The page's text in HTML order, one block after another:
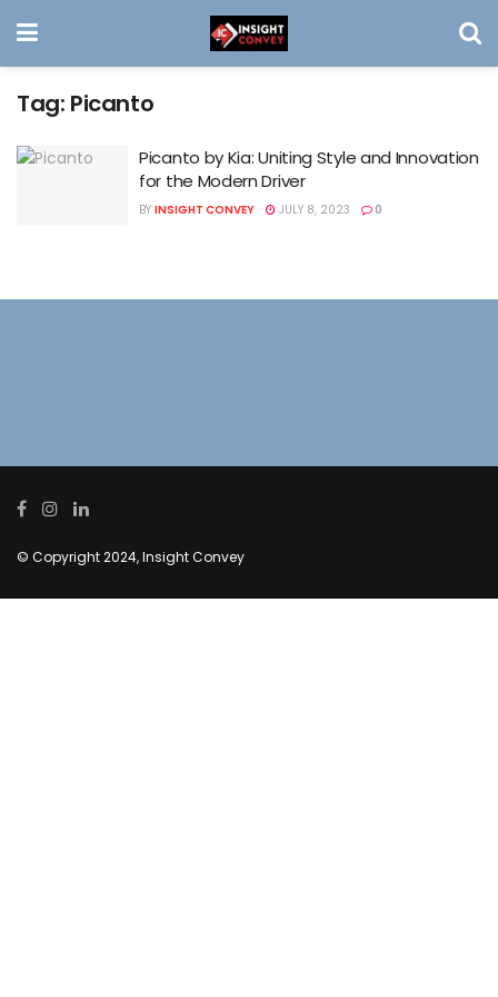
Tag: Picanto
Picanto by Kia: Uniting Style and Innovation
for the Modern Driver
BY INSIGHT CONVEY JULY 8, 2023 0
© Copyright 2024, Insight Convey